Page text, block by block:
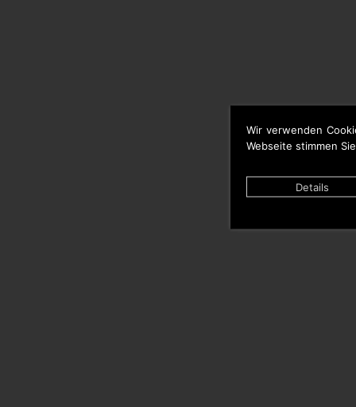
Wir verwenden
Webseite stimmen
Details